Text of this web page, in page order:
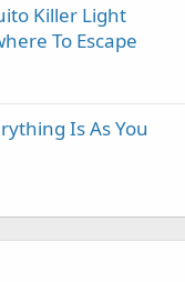
Killer Light
To Escape
Is As You